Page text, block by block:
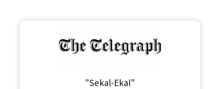
"Sekal-Ekal"